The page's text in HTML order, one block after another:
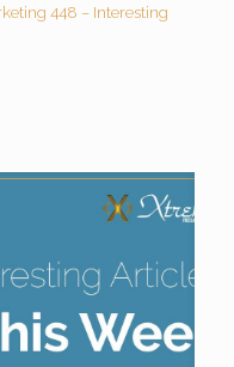
448 – Interesting